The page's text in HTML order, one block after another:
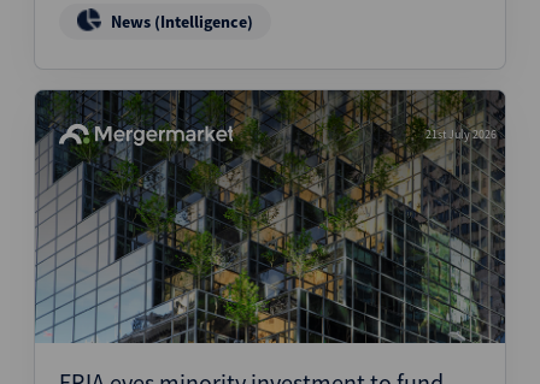
News (Intelligence)
21st July 2026